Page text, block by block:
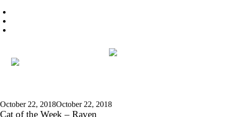
October 22, 2018October 22, 2018
Cat of the Week – Raven